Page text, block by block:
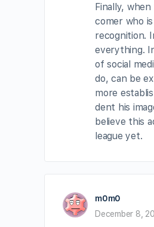
Finally,
comer who
recognition.
everything.
of social
do, can be
more
dent his
believe this
league yet.
m0m0
December 8,